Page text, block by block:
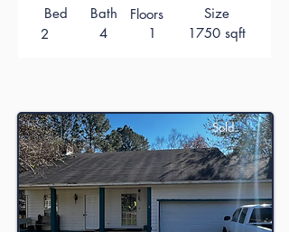
Bed
2
Bath
4
Floors
1
Size
1750 sqft
Sold